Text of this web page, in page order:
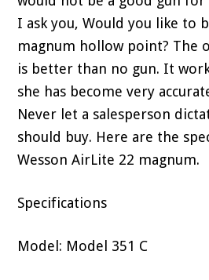
I ask you, Would you like to
magnum hollow point? The
is better than no gun. It
she has become very
Never let a salesperson
should buy. Here are the
Wesson AirLite 22 magnum.
Specifications
Model: Model 351 C